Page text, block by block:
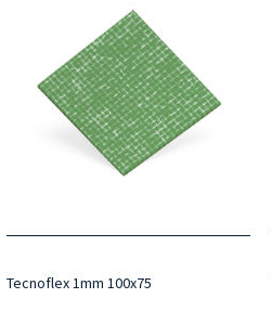
Tecnoflex 1mm 100x75